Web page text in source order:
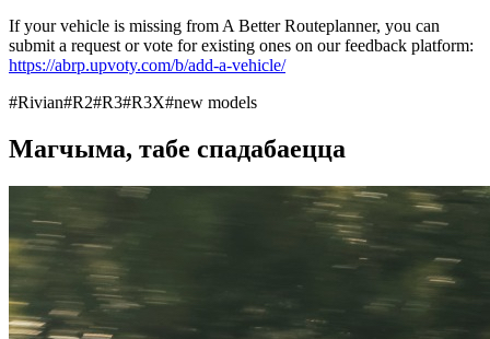
If your vehicle is missing from A Better Routeplanner, you can
submit a request or vote for existing ones on our feedback platform:
https://abrp.upvoty.com/b/add-a-vehicle/
#Rivian#R2#R3#R3X#new models
Магчыма, табе спадабаецца